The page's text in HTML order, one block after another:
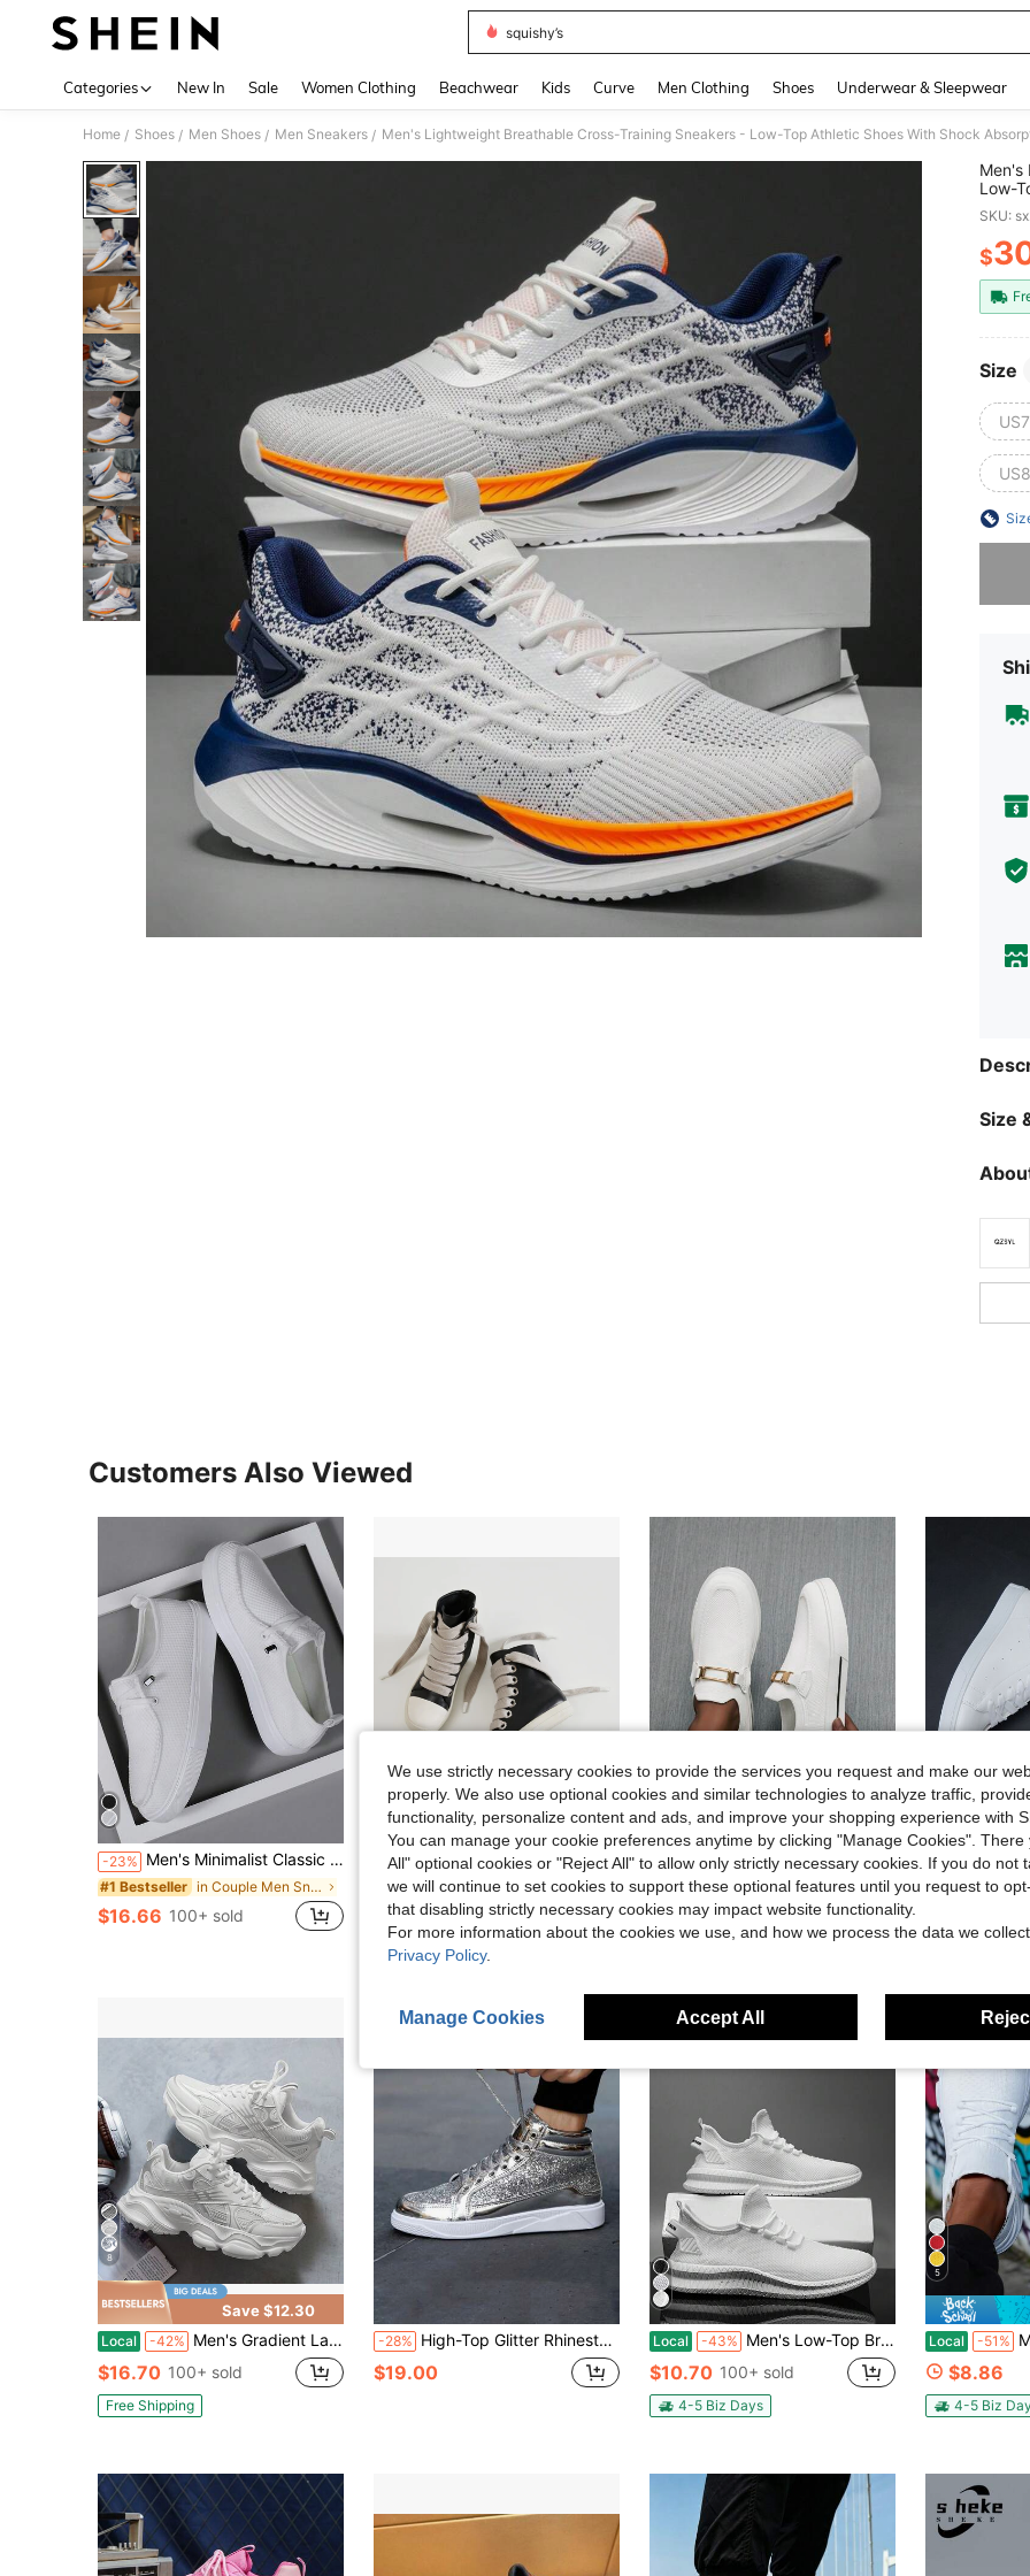
squishy’s
Categories New In Sale Women Clothing Beachwear Kids Curve Men Clothing Shoes Underwear & Sleepwear
Home / Shoes / Men Shoes / Men Sneakers /
Men's
Low-
SKU:
$
Size
Size
Customers Also Viewed
-23% Men's Minimalist Classic Casual Comfortable Fashion Sneakers - Breathable, Fashion High Street Slip-On Shoes With Elastic Band, Breathable Mesh, All-Season Wear, Round Toe, Fabric Upper, EVA Sole, Versatile Men's Sports Shoes, Student Shoes, Outdoor Hiking Streetwear All-Season Suitable, Lightweight And Durable
#1 Bestseller in Couple Men Sneakers
$16.66 100+ sold
Local -50% Men Lace Up High Top Skate Shoes, Sporty Outdoor Sneakers
#4 Bestseller
in At Least 50% Off Men Sneakers
(100+)
#4 Bestseller
in At Least 50% Off Men Sneakers
(100+)
#4 Bestseller
in At Least 50% Off Men Sneakers
(100+)
#4 Bestseller
(100+)
$36.00 400+ sold
Free Shipping
4
Save $2.60
-10% Men's Lightweight, Comfortable Slip-On Sneakers, Casual Skate Shoes, Non-Slip And Breathable, Suitable For All Seasons, Versatile
#1 Bestseller in Sporty Men Sneakers
$24.50 1.1k+ sold
after coupon
5
Local -36%
#1 Bestseller
8
Save $12.30
Local -42% Men's Gradient Laser Pattern Sports Shoes - Breathable Mesh And EVA Sole, Comfortable Low-Top Lace-Up Running Shoes
$16.70 100+ sold
Free Shipping
-28% High-Top Glitter Rhinestone Embellished Sports Sneakers, Unisex Casual Fitness Shoes
$19.00
Local -43% Men's Low-Top Breathable, Lightweight, Non-Slip, Wear-Resistant, Outdoor, Four Seasons Fashion All-Match Men's Shoes Running Shoes Sports Shoes
$10.70 100+ sold
4-5 Biz Days
5
Local -51% Men's
$8.86
4-5 Biz
We use strictly necessary cookies to provide the services you request and make our
properly. We also use optional cookies and similar technologies to analyze traffic,
functionality, personalize content and ads, and improve your shopping experience with
You can manage your cookie preferences anytime by clicking "Manage Cookies". There
All" optional cookies or "Reject All" to allow only strictly necessary cookies. If you do not
we will continue to set cookies to support these optional features until you request to
that disabling strictly necessary cookies may impact website functionality.
For more information about the cookies we use, and how we process the data we
Privacy Policy.
Manage Cookies Accept All